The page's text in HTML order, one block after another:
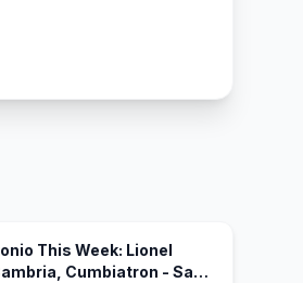
This Week: Lionel
Cumbiatron - San